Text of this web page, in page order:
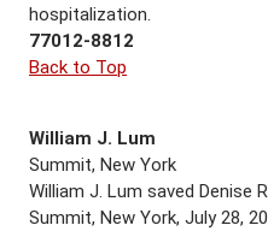
hospitalization.
77012-8812
Back to Top
William J. Lum
Summit, New York
William J. Lum saved Denise
Summit, New York, July 28,